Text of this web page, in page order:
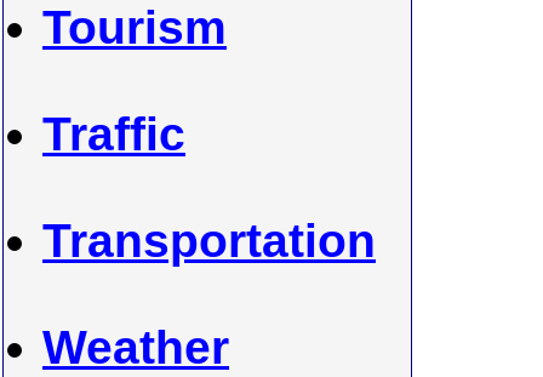
Tourism
Traffic
Transportation
Weather